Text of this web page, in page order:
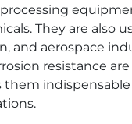
They are also
and aerospace
resistance are
them